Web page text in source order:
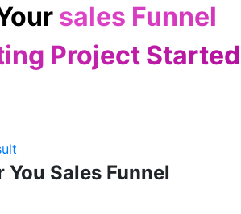
sales Funnel
Project Started
You Sales Funnel